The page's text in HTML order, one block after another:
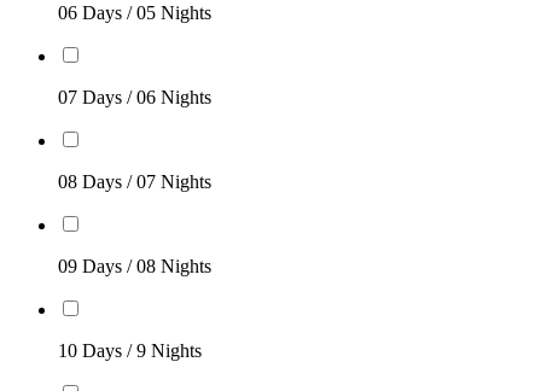
06 Days / 05 Nights
07 Days / 06 Nights
08 Days / 07 Nights
09 Days / 08 Nights
10 Days / 9 Nights